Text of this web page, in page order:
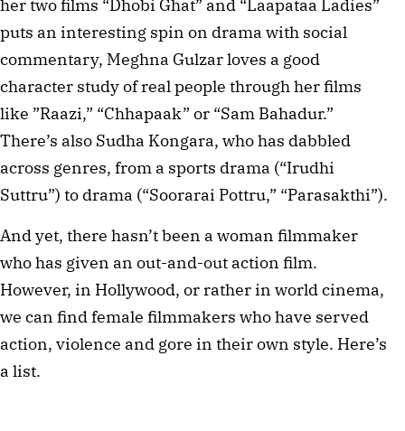
her two films “Dhobi Ghat” and “Laapataa Ladies”
puts an interesting spin on drama with social
commentary, Meghna Gulzar loves a good
character study of real people through her films
like ”Raazi,” “Chhapaak” or “Sam Bahadur.”
There’s also Sudha Kongara, who has dabbled
across genres, from a sports drama (“Irudhi
Suttru”) to drama (“Soorarai Pottru,” “Parasakthi”).
And yet, there hasn’t been a woman filmmaker
who has given an out-and-out action film.
However, in Hollywood, or rather in world cinema,
we can find female filmmakers who have served
action, violence and gore in their own style. Here’s
a list.